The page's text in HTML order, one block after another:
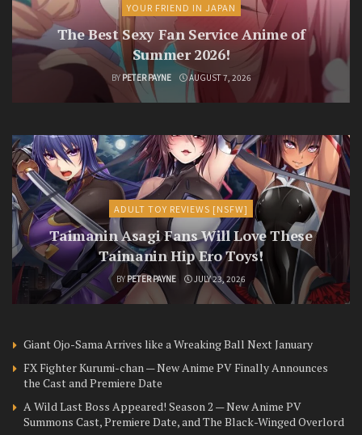
YOUR FRIEND IN JAPAN
The Best Sexy Fan Service Anime of
Summer 2026!
BY PETER PAYNE AUGUST 7, 2026
ADULT TOY REVIEWS [NSFW]
Taimanin Asagi Fans Will Love These
Taimanin Hip Ero Toys!
BY PETER PAYNE JULY 23, 2026
Giant Ojo-Sama Arrives like a Wreaking Ball Next January
FX Fighter Kurumi-chan — New Anime PV Finally Announces
the Cast and Premiere Date
A Wild Last Boss Appeared! Season 2 — New Anime PV
Summons Cast, Premiere Date, and The Black-Winged Overlord